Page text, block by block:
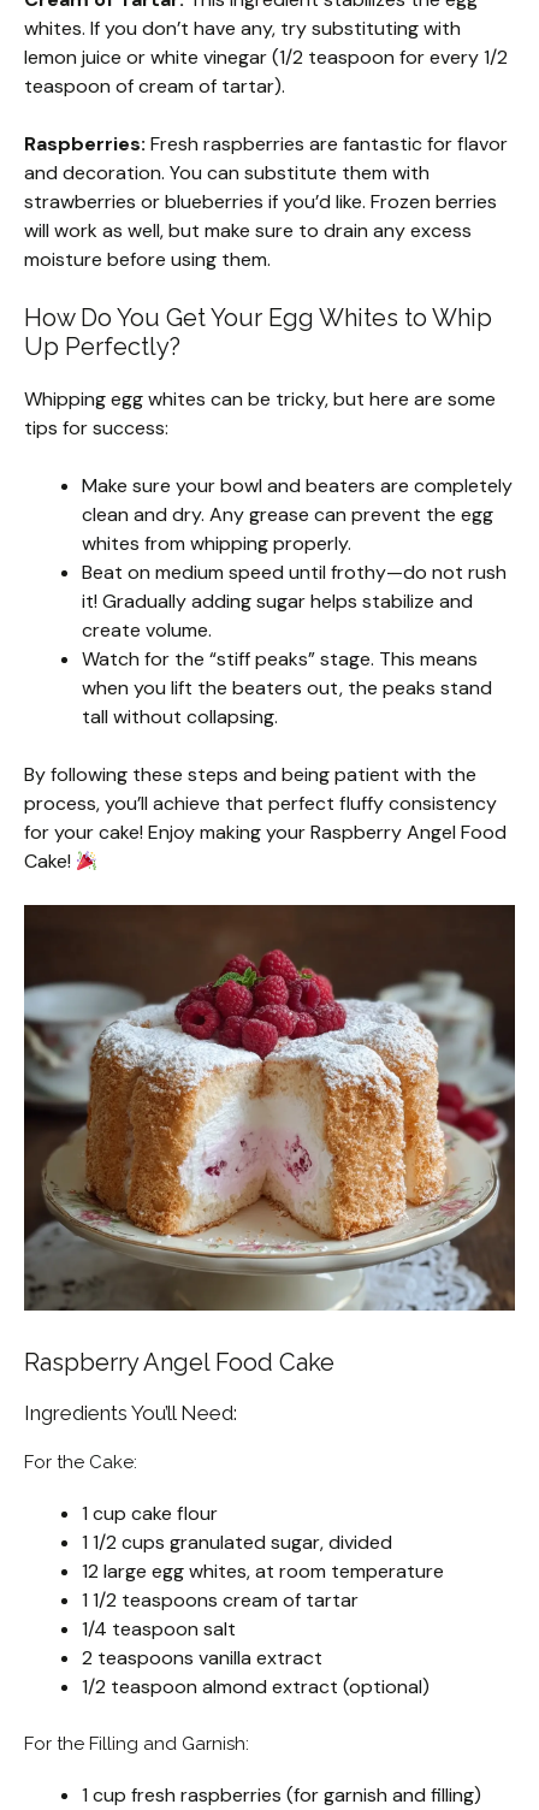
whites. If you don’t have any, try substituting with
lemon juice or white vinegar (1/2 teaspoon for every 1/2
teaspoon of cream of tartar).
Raspberries: Fresh raspberries are fantastic for flavor
and decoration. You can substitute them with
strawberries or blueberries if you’d like. Frozen berries
will work as well, but make sure to drain any excess
moisture before using them.
How Do You Get Your Egg Whites to Whip
Up Perfectly?
Whipping egg whites can be tricky, but here are some
tips for success:
Make sure your bowl and beaters are completely
clean and dry. Any grease can prevent the egg
whites from whipping properly.
Beat on medium speed until frothy—do not rush
it! Gradually adding sugar helps stabilize and
create volume.
Watch for the “stiff peaks” stage. This means
when you lift the beaters out, the peaks stand
tall without collapsing.
By following these steps and being patient with the
process, you’ll achieve that perfect fluffy consistency
for your cake! Enjoy making your Raspberry Angel Food
Cake!
Raspberry Angel Food Cake
Ingredients You’ll Need:
For the Cake:
1 cup cake flour
1 1/2 cups granulated sugar, divided
12 large egg whites, at room temperature
1 1/2 teaspoons cream of tartar
1/4 teaspoon salt
2 teaspoons vanilla extract
1/2 teaspoon almond extract (optional)
For the Filling and Garnish:
1 cup fresh raspberries (for garnish and filling)